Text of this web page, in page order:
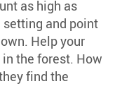
as high as
and point
Help your
the forest. How
find the